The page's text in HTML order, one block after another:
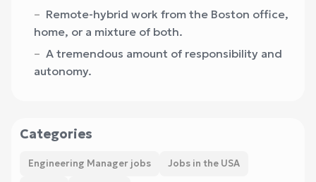
Remote-hybrid work from the Boston office,
home, or a mixture of both.
A tremendous amount of responsibility and
autonomy.
Categories
Engineering Manager jobs Jobs in the USA